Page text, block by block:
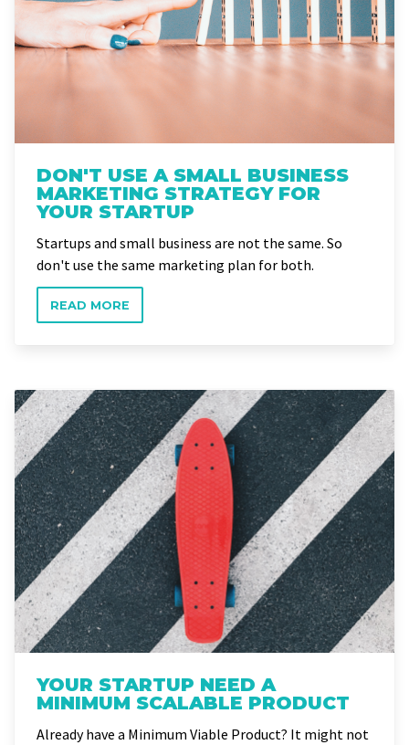
DON'T USE A SMALL BUSINESS
MARKETING STRATEGY FOR
YOUR STARTUP
Startups and small business are not the same. So
don't use the same marketing plan for both.
READ MORE
YOUR STARTUP NEED A
MINIMUM SCALABLE PRODUCT
Already have a Minimum Viable Product? It might not
Read more